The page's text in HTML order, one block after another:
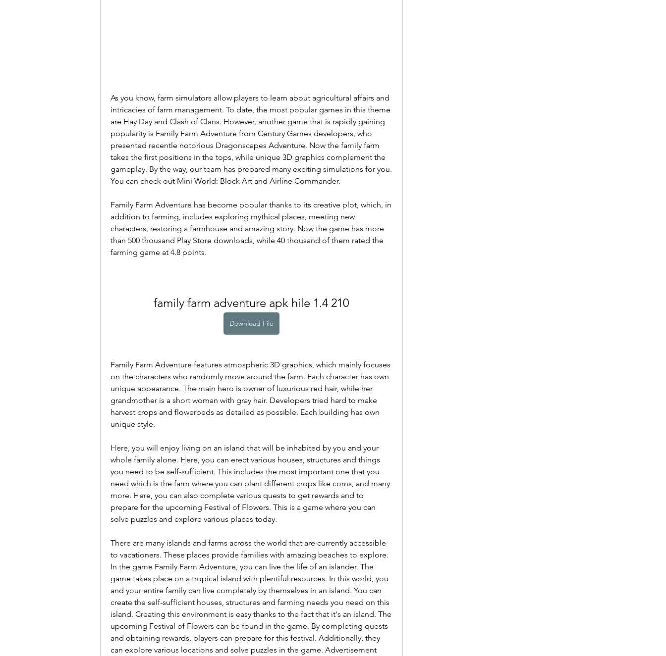
As you know, farm simulators allow players to learn about agricultural affairs and
intricacies of farm management. To date, the most popular games in this theme
are Hay Day and Clash of Clans. However, another game that is rapidly gaining
popularity is Family Farm Adventure from Century Games developers, who
presented recentle notorious Dragonscapes Adventure. Now the family farm
takes the first positions in the tops, while unique 3D graphics complement the
gameplay. By the way, our team has prepared many exciting simulations for you.
You can check out Mini World: Block Art and Airline Commander.
Family Farm Adventure has become popular thanks to its creative plot, which, in
addition to farming, includes exploring mythical places, meeting new
characters, restoring a farmhouse and amazing story. Now the game has more
than 500 thousand Play Store downloads, while 40 thousand of them rated the
farming game at 4.8 points.
family farm adventure apk hile 1.4 210
Download File
Family Farm Adventure features atmospheric 3D graphics, which mainly focuses
on the characters who randomly move around the farm. Each character has own
unique appearance. The main hero is owner of luxurious red hair, while her
grandmother is a short woman with gray hair. Developers tried hard to make
harvest crops and flowerbeds as detailed as possible. Each building has own
unique style.
Here, you will enjoy living on an island that will be inhabited by you and your
whole family alone. Here, you can erect various houses, structures and things
you need to be self-sufficient. This includes the most important one that you
need which is the farm where you can plant different crops like corns, and many
more. Here, you can also complete various quests to get rewards and to
prepare for the upcoming Festival of Flowers. This is a game where you can
solve puzzles and explore various places today.
There are many islands and farms across the world that are currently accessible
to vacationers. These places provide families with amazing beaches to explore.
In the game Family Farm Adventure, you can live the life of an islander. The
game takes place on a tropical island with plentiful resources. In this world, you
and your entire family can live completely by themselves in an island. You can
create the self-sufficient houses, structures and farming needs you need on this
island. Creating this environment is easy thanks to the fact that it's an island. The
upcoming Festival of Flowers can be found in the game. By completing quests
and obtaining rewards, players can prepare for this festival. Additionally, they
can explore various locations and solve puzzles in the game. Advertisement